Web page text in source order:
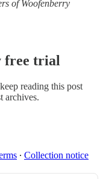
of Woofenberry
free trial
reading this post
archives.
∙ Collection notice